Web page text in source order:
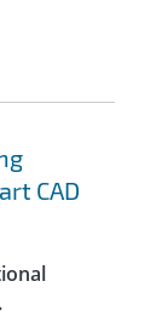
CAD